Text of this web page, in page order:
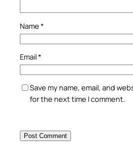
Name *
Email*
Save my name, email, and
for the next time I comment.